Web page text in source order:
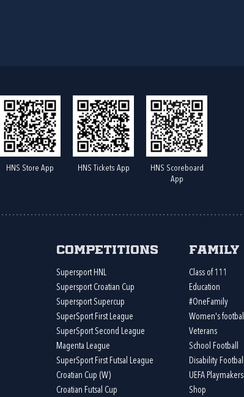
HNS Store App HNS Tickets App
HNS Scoreboard
App
Competitions
Supersport HNL
Supersport Croatian Cup
Supersport Supercup
SuperSport First League
SuperSport Second League
Magenta League
SuperSport First Futsal League
Croatian Cup (W)
Croatian Futsal Cup
Family
Class of 111
Education
#OneFamily
Women's football
Veterans
School Football
Disability Football
UEFA Playmakers
Shop